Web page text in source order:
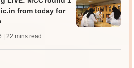
from today for
| 22 mins read